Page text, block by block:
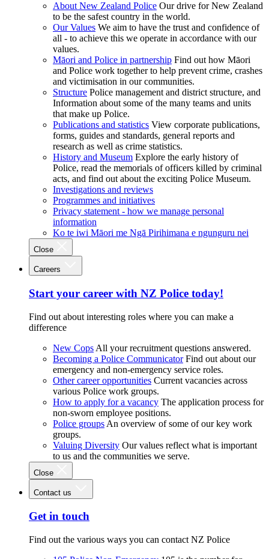
About New Zealand Police Our drive for New Zealand
to be the safest country in the world.
Our Values We aim to have the trust and confidence of
all - to achieve this we operate in accordance with our
values.
Māori and Police in partnership Find out how Māori
and Police work together to help prevent crime, crashes
and victimisation in our communities.
Structure Police management and district structure, and
Information about some of the many teams and units
that make up Police.
Publications and statistics View corporate publications,
forms, guides and standards, general reports and
research as well as crime statistics.
History and Museum Explore the early history of
Police, read the memorials of officers killed by criminal
acts, and find out about the exciting Police Museum.
Investigations and reviews
Programmes and initiatives
Privacy statement - how we manage personal
information
Ko te iwi Māori me Ngā Pirihimana e ngunguru nei
Close
Careers
Start your career with NZ Police today!
Find out about interesting roles where you can make a
difference
New Cops All your recruitment questions answered.
Becoming a Police Communicator Find out about our
emergency and non-emergency service roles.
Other career opportunities Current vacancies across
various Police work groups.
How to apply for a vacancy The application process for
non-sworn employee positions.
Police groups An overview of some of our key work
groups.
Valuing Diversity Our values reflect what is important
to us and the communities we serve.
Close
Contact us
Get in touch
Find out the various ways you can contact NZ Police